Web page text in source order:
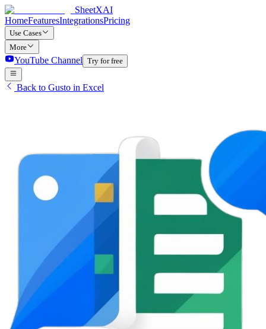
SheetXAI
HomeFeaturesIntegrationsPricing
Use Cases
More
YouTube Channel Try for free
Back to Gusto in Excel